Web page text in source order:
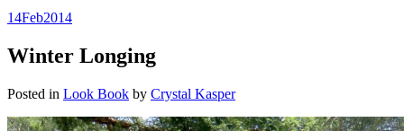
14Feb2014
Winter Longing
Posted in Look Book by Crystal Kasper